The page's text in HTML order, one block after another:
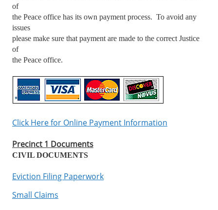
of
the Peace office has its own payment process. To avoid any
issues
please make sure that payment are made to the correct Justice
of
the Peace office.
Click Here for Online Payment Information
Precinct 1 Documents
CIVIL DOCUMENTS
Eviction Filing Paperwork
Small Claims